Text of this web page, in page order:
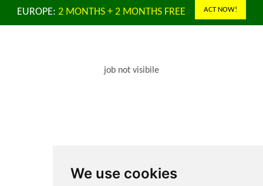
We use cookies
EUROPE: 2 MONTHS + 2 MONTHS FREE ACT NOW!
job not visibile